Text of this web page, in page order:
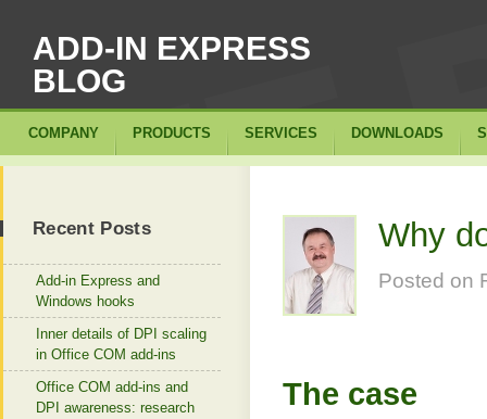
ADD-IN EXPRESS
BLOG
Why
Posted on
The case
Recent Posts
Add-in Express and
Windows hooks
Inner details of DPI scaling
in Office COM add-ins
Office COM add-ins and
DPI awareness: research
COMPANY PRODUCTS SERVICES DOWNLOADS